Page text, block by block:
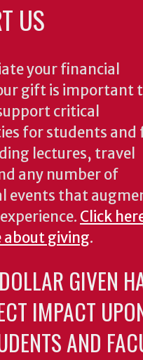
US
your financial
gift is important
critical
for students and
lectures, travel
any number of
events that
Click
about giving.
GIVEN
IMPACT
AND